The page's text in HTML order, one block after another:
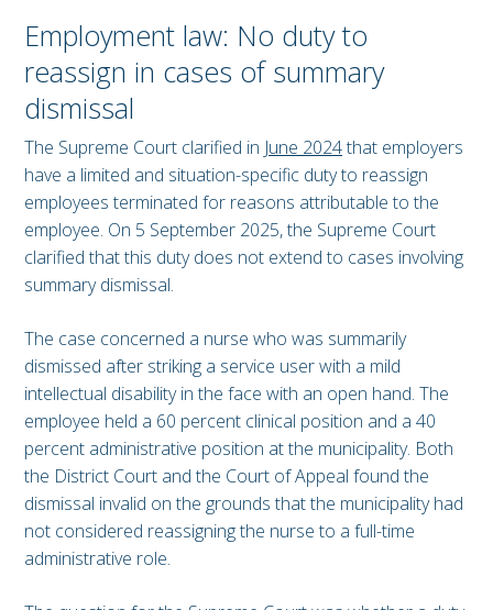
Employment law: No duty to
reassign in cases of summary
dismissal
The Supreme Court clarified in June 2024that employers
have a limited and situation-specific duty to reassign
employees terminated for reasons attributable to the
employee. On 5 September 2025, the Supreme Court
clarified that this duty does not extend to cases involving
summary dismissal.
The case concerned a nurse who was summarily
dismissed after striking a service user with a mild
intellectual disability in the face with an open hand. The
employee held a 60 percent clinical position and a 40
percent administrative position at the municipality. Both
the District Court and the Court of Appeal found the
dismissal invalid on the grounds that the municipality had
not considered reassigning the nurse to a full-time
administrative role.